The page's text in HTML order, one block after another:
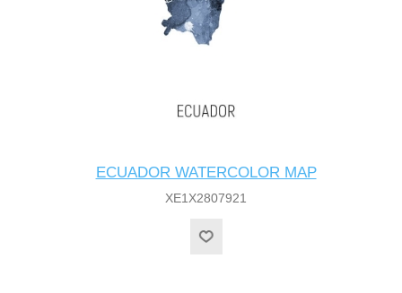
ECUADOR WATERCOLOR MAP
XE1X2807921